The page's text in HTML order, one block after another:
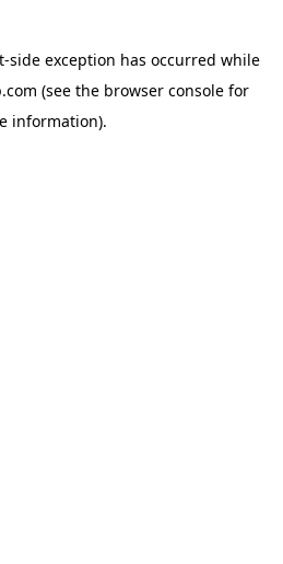
-side exception has occurred while
(see the browser console for
information).